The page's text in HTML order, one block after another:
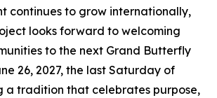
continues to grow internationally,
looks forward to welcoming
to the next Grand Butterfly
26, 2027, the last Saturday of
a tradition that celebrates purpose,